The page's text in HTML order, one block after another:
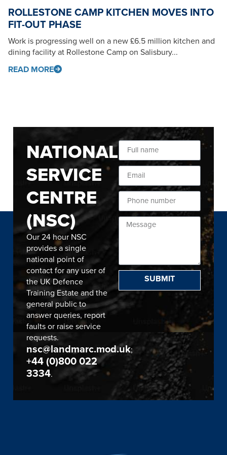
ROLLESTONE CAMP KITCHEN MOVES INTO
FIT-OUT PHASE
Work is progressing well on a new £6.5 million kitchen and
dining facility at Rollestone Camp on Salisbury...
READ MORE
NATIONAL
SERVICE
CENTRE
(NSC)
Our 24 hour NSC
provides a single
national point of
contact for any user of
the UK Defence
Training Estate and the
general public to
answer queries, report
faults or raise service
requests.
nsc@landmarc.mod.uk;
+44 (0)800 022
3334.
SUBMIT